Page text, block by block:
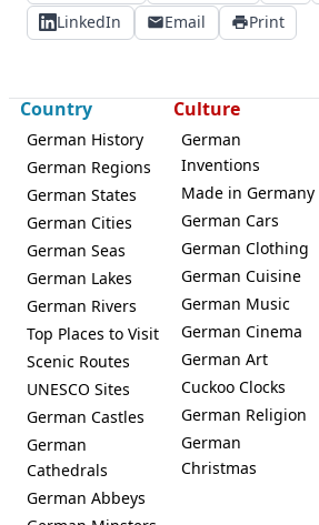
LinkedIn
Email Print
Country
German History
German Regions
German States
German Cities
German Seas
German Lakes
German Rivers
Top Places to Visit
Scenic Routes
UNESCO Sites
German Castles
German
Cathedrals
German Abbeys
Culture
German
Inventions
Made in Germany
German Cars
German Clothing
German Cuisine
German Music
German Cinema
German Art
Cuckoo Clocks
German Religion
German
Christmas